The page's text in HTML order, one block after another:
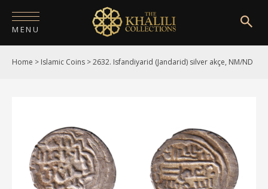
MENU
HOME
PUBLICATIONS
SHOP
Home > Islamic Coins >2632. Isfandiyarid (Jandarid) silver akçe, NM/ND